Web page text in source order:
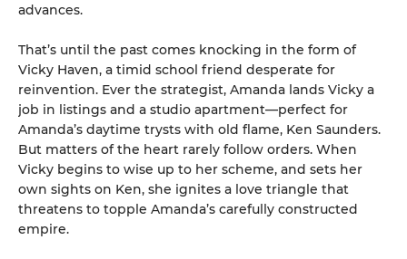
advances.
That’s until the past comes knocking in the form of
Vicky Haven, a timid school friend desperate for
reinvention. Ever the strategist, Amanda lands Vicky a
job in listings and a studio apartment—perfect for
Amanda’s daytime trysts with old flame, Ken Saunders.
But matters of the heart rarely follow orders. When
Vicky begins to wise up to her scheme, and sets her
own sights on Ken, she ignites a love triangle that
threatens to topple Amanda’s carefully constructed
empire.